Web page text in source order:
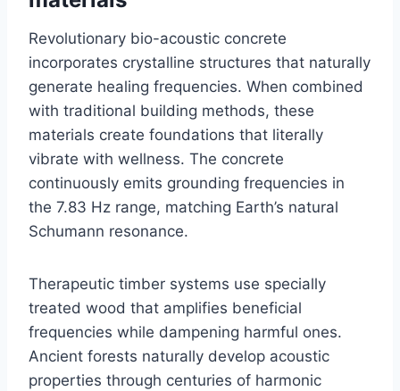
Revolutionary bio-acoustic concrete
incorporates crystalline structures that naturally
generate healing frequencies. When combined
with traditional building methods, these
materials create foundations that literally
vibrate with wellness. The concrete
continuously emits grounding frequencies in
the 7.83 Hz range, matching Earth’s natural
Schumann resonance.
Therapeutic timber systems use specially
treated wood that amplifies beneficial
frequencies while dampening harmful ones.
Ancient forests naturally develop acoustic
properties through centuries of harmonic